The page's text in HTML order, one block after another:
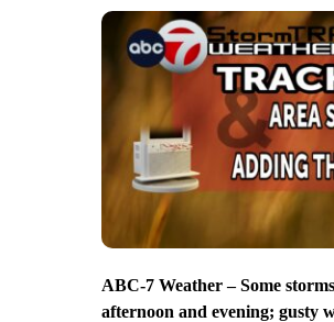
ABC-7 Weather – Some
afternoon and evening; gusty